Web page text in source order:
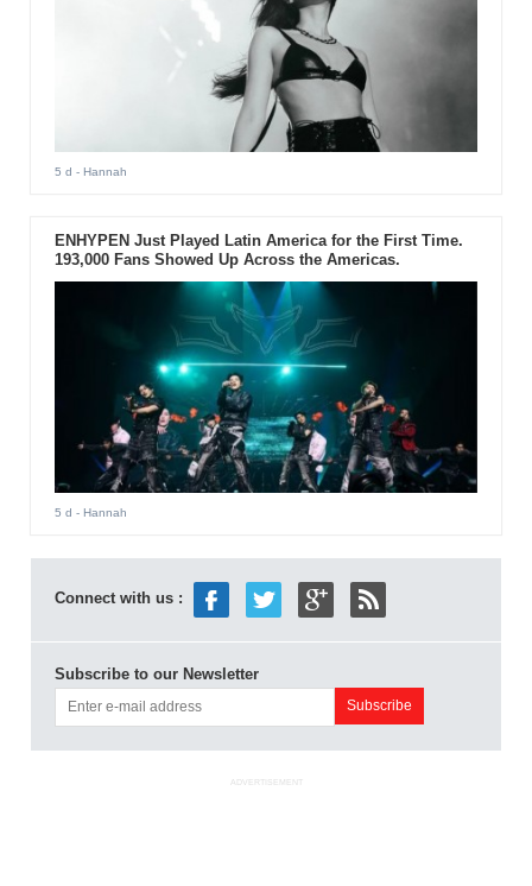
5 d - Hannah
ENHYPEN Just Played Latin America for the First Time.
193,000 Fans Showed Up Across the Americas.
5 d - Hannah
Connect with us :
Subscribe to our Newsletter
ADVERTISEMENT